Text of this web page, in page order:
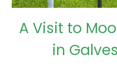
A Visit to
in